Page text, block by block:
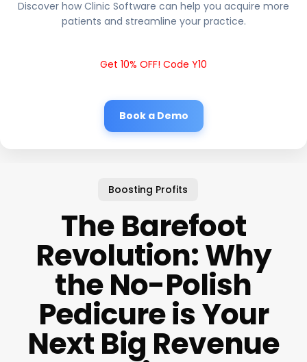
Discover how Clinic Software can help you acquire more
patients and streamline your practice.
Get 10% OFF! Code Y10
Book a Demo
Boosting Profits
The Barefoot
Revolution: Why
the No-Polish
Pedicure is Your
Next Big Revenue